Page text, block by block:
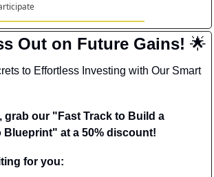
Out on Future Gains! 🌟
to Effortless Investing with Our Smart
grab our "Fast Track to Build a
at a 50% discount!
for you: